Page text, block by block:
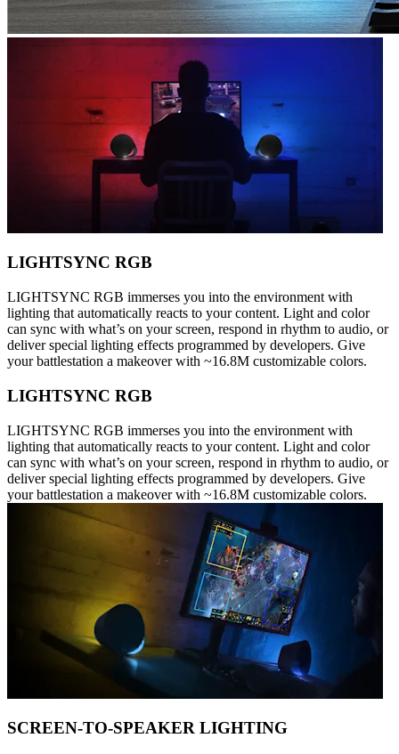
LIGHTSYNC RGB
LIGHTSYNC RGB immerses you into the environment with
lighting that automatically reacts to your content. Light and color
can sync with what’s on your screen, respond in rhythm to audio, or
deliver special lighting effects programmed by developers. Give
your battlestation a makeover with ~16.8M customizable colors.
LIGHTSYNC RGB
LIGHTSYNC RGB immerses you into the environment with
lighting that automatically reacts to your content. Light and color
can sync with what’s on your screen, respond in rhythm to audio, or
deliver special lighting effects programmed by developers. Give
your battlestation a makeover with ~16.8M customizable colors.
SCREEN-TO-SPEAKER LIGHTING